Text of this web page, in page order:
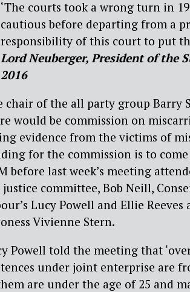
‘The courts took a wrong turn in
cautious before departing from a
responsibility of this court to put
Lord Neuberger, President of the
2016
chair of the all party group Barry
would be commission on
evidence from the victims of
for the commission is to
before last week’s meeting
committee, Bob Neill,
Lucy Powell and Ellie
Vivienne Stern.
Powell told the meeting that
under joint enterprise are
are under the age of 25 and